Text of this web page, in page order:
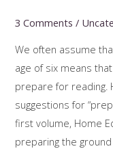
3 Comments /
We often assume
age of six means
prepare for reading.
suggestions for
first volume, Home
preparing the